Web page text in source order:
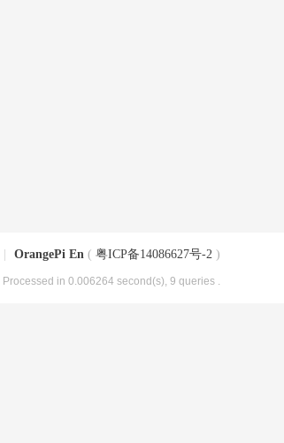
OrangePi En ( 粤ICP备14086627号-2 )
, Processed in 0.006264 second(s), 9 queries .